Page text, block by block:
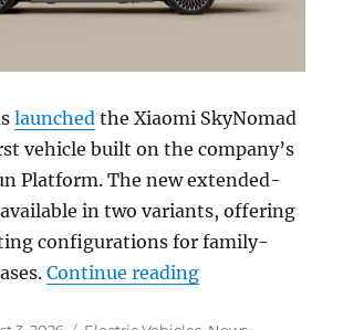
launched the Xiaomi SkyNomad
vehicle built on the company’s
Platform. The new extended-
available in two variants, offering
configurations for family-
Continue reading“Xiaomi